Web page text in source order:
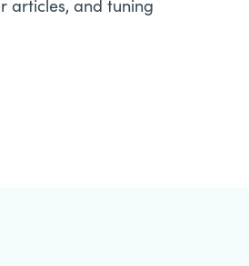
articles, and tuning